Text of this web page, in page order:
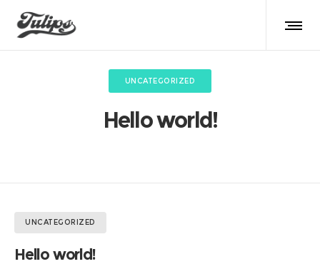
UNCATEGORIZED
Hello world!
UNCATEGORIZED
Hello world!